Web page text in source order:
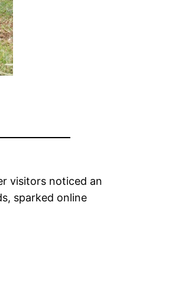
visitors noticed an
sparked online